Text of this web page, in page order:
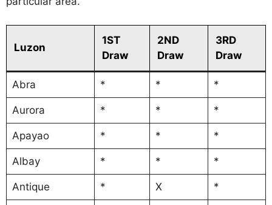
Luzon
1ST
Draw
2ND
Draw
3RD
Draw
Abra * * *
Aurora * * *
Apayao * * *
Albay * * *
Antique * X *